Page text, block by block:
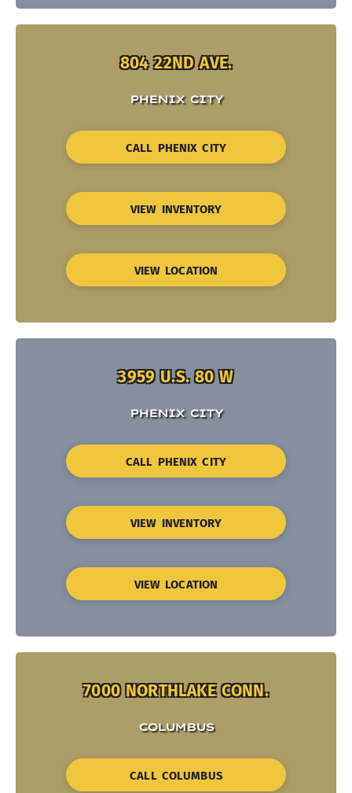
804 22ND AVE.
PHENIX CITY
CALL PHENIX CITY
VIEW INVENTORY
VIEW LOCATION
3959 U.S. 80 W
PHENIX CITY
CALL PHENIX CITY
VIEW INVENTORY
VIEW LOCATION
7000 NORTHLAKE CONN.
COLUMBUS
CALL COLUMBUS